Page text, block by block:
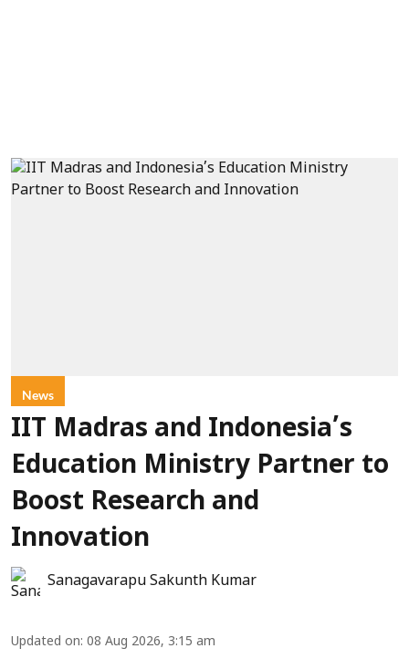
News
IIT Madras and Indonesia’s
Education Ministry Partner to
Boost Research and
Innovation
Sanagavarapu Sakunth Kumar
Updated on: 08 Aug 2026, 3:15 am